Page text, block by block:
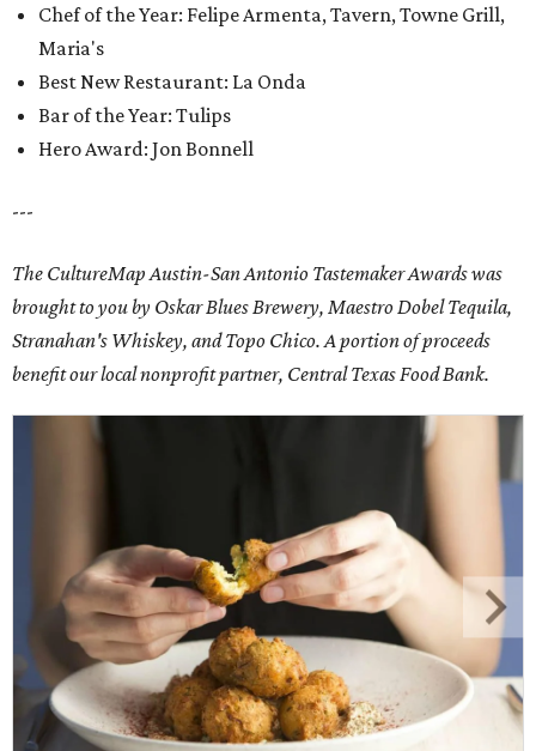
Chef of the Year: Felipe Armenta, Tavern, Towne Grill,
Maria's
Best New Restaurant: La Onda
Bar of the Year: Tulips
Hero Award: Jon Bonnell
---
The CultureMap Austin-San Antonio Tastemaker Awards was
brought to you by Oskar Blues Brewery, Maestro Dobel Tequila,
Stranahan's Whiskey, and Topo Chico. A portion of proceeds
benefit our local nonprofit partner, Central Texas Food Bank.